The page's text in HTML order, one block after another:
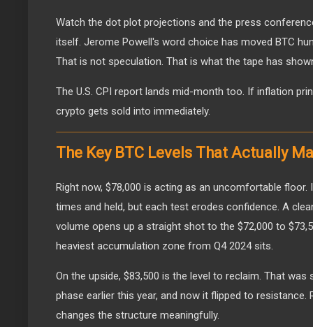
Watch the dot plot projections and the press
itself. Jerome Powell's word choice has moved BTC
That is not speculation. That is what the tape has
The U.S. CPI report lands mid-month too. If inflation
crypto gets sold into immediately.
The Key BTC Levels That Actually
Right now, $78,000 is acting as an uncomfortable
times and held, but each test erodes confidence. A
volume opens up a straight shot to the $72,000 to
heaviest accumulation zone from Q4 2024 sits.
On the upside, $83,500 is the level to reclaim. That
phase earlier this year, and now it flipped to resistance.
changes the structure meaningfully.